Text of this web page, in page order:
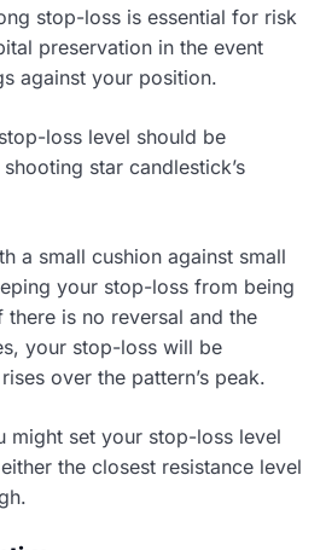
stop-loss is essential for risk
preservation in the event
against your position.
loss level should be
star candlestick’s
a small cushion against small
your stop-loss from being
is no reversal and the
your stop-loss will be
over the pattern’s peak.
might set your stop-loss level
the closest resistance level